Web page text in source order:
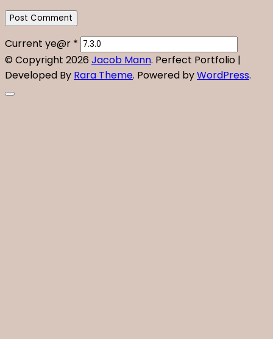
Current ye@r *
© Copyright 2026 Jacob Mann. Perfect Portfolio |
Developed By Rara Theme. Powered byWordPress.